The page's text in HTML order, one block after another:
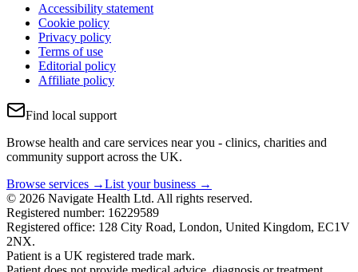
Accessibility statement
Cookie policy
Privacy policy
Terms of use
Editorial policy
Affiliate policy
Find local support
Browse health and care services near you - clinics, charities and
community support across the UK.
Browse services →List your business →
© 2026 Navigate Health Ltd. All rights reserved.
Registered number: 16229589
Registered office: 128 City Road, London, United Kingdom, EC1V
2NX.
Patient is a UK registered trade mark.